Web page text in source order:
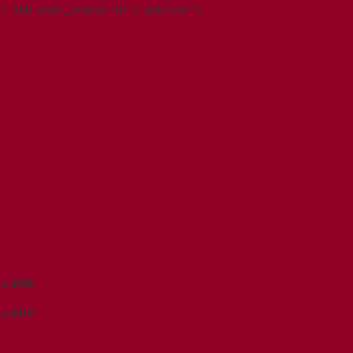
AND post_status IN ('publish')
2006
2015